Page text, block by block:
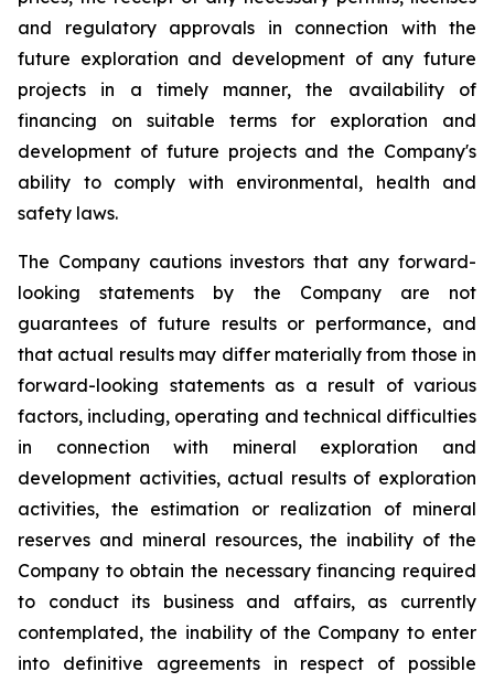
and regulatory approvals in connection with the
future exploration and development of any future
projects in a timely manner, the availability of
financing on suitable terms for exploration and
development of future projects and the Company's
ability to comply with environmental, health and
safety laws.
The Company cautions investors that any forward-
looking statements by the Company are not
guarantees of future results or performance, and
that actual results may differ materially from those in
forward-looking statements as a result of various
factors, including, operating and technical difficulties
in connection with mineral exploration and
development activities, actual results of exploration
activities, the estimation or realization of mineral
reserves and mineral resources, the inability of the
Company to obtain the necessary financing required
to conduct its business and affairs, as currently
contemplated, the inability of the Company to enter
into definitive agreements in respect of possible